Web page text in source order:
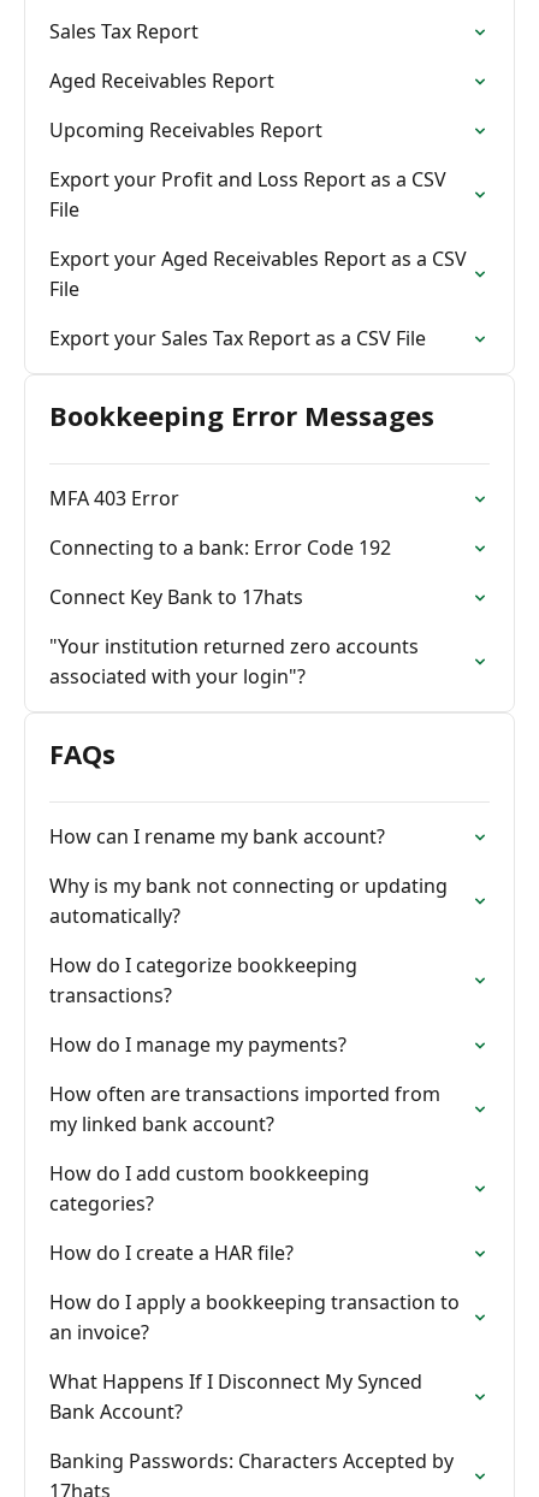
Sales Tax Report
Aged Receivables Report
Upcoming Receivables Report
Export your Profit and Loss Report as a CSV
File
Export your Aged Receivables Report as a CSV
File
Export your Sales Tax Report as a CSV File
Bookkeeping Error Messages
MFA 403 Error
Connecting to a bank: Error Code 192
Connect Key Bank to 17hats
"Your institution returned zero accounts
associated with your login"?
FAQs
How can I rename my bank account?
Why is my bank not connecting or updating
automatically?
How do I categorize bookkeeping
transactions?
How do I manage my payments?
How often are transactions imported from
my linked bank account?
How do I add custom bookkeeping
categories?
How do I create a HAR file?
How do I apply a bookkeeping transaction to
an invoice?
What Happens If I Disconnect My Synced
Bank Account?
Banking Passwords: Characters Accepted by
17hats